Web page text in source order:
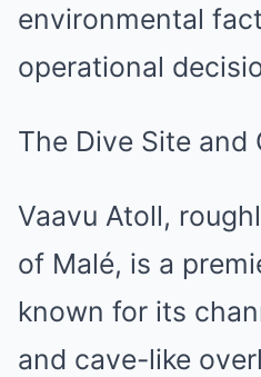
environmental
operational
The Dive Site and
Vaavu Atoll,
of Malé, is a
known for its
and cave-like